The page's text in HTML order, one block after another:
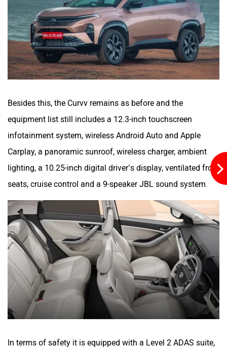
Besides this, the Curvv remains as before and the
equipment list still includes a 12.3-inch touchscreen
infotainment system, wireless Android Auto and Apple
Carplay, a panoramic sunroof, wireless charger, ambient
lighting, a 10.25-inch digital driver’s display, ventilated front
seats, cruise control and a 9-speaker JBL sound system.
In terms of safety it is equipped with a Level 2 ADAS suite,